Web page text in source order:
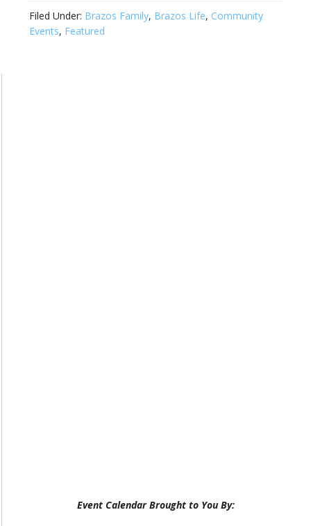
Filed Under: Brazos Family, Brazos Life, Community
Events, Featured
Event Calendar Brought to You By: